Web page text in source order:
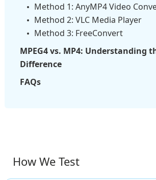
Method 1: AnyMP4 Video
Method 2: VLC Media Player
Method 3: FreeConvert
MPEG4 vs. MP4: Understanding
Difference
FAQs
How We Test